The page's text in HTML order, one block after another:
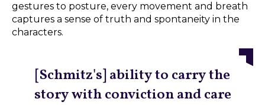
gestures to posture, every movement and breath
captures a sense of truth and spontaneity in the
characters.
[Schmitz's] ability to carry the
story with conviction and care